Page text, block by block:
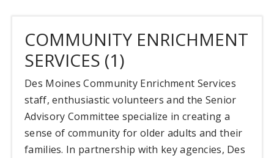
COMMUNITY ENRICHMENT
SERVICES (1)
Des Moines Community Enrichment Services
staff, enthusiastic volunteers and the Senior
Advisory Committee specialize in creating a
sense of community for older adults and their
families. In partnership with key agencies, Des